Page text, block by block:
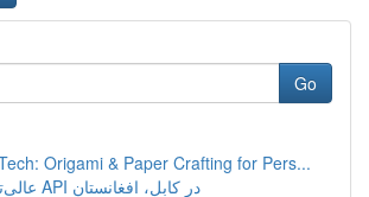
Go
Origami & Paper Crafting for Pers...
عالی‌ترین تولید API در کابل، افغانستان